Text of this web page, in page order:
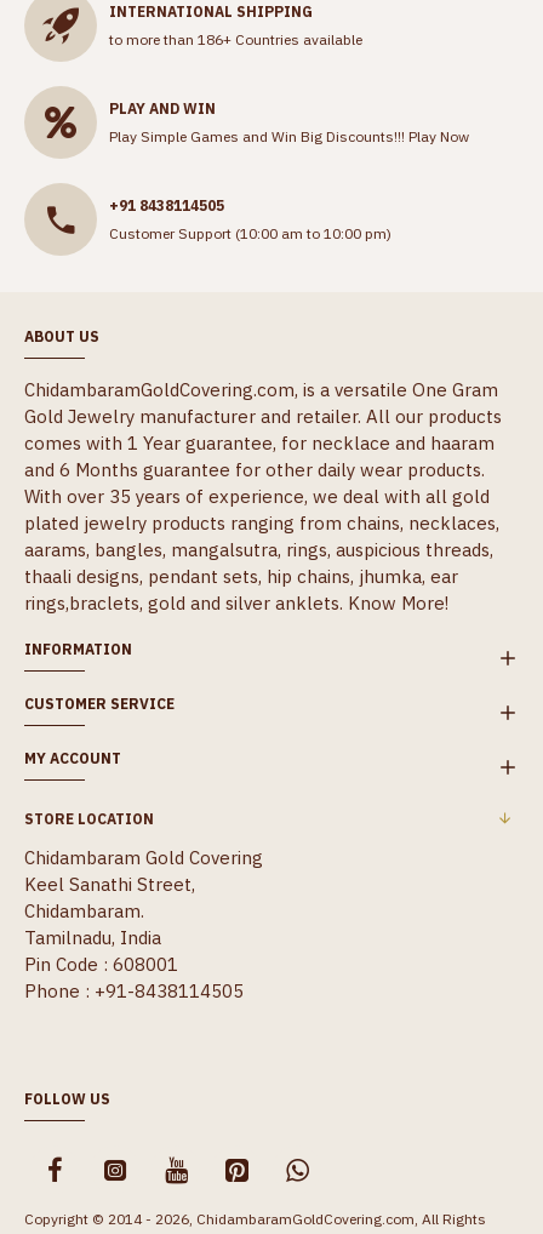
INTERNATIONAL SHIPPING
to more than 186+ Countries available
PLAY AND WIN
Play Simple Games and Win Big Discounts!!! Play Now
+91 8438114505
Customer Support (10:00 am to 10:00 pm)
ABOUT US
ChidambaramGoldCovering.com, is a versatile One Gram
Gold Jewelry manufacturer and retailer. All our products
comes with 1 Year guarantee, for necklace and haaram
and 6 Months guarantee for other daily wear products.
With over 35 years of experience, we deal with all gold
plated jewelry products ranging from chains, necklaces,
aarams, bangles, mangalsutra, rings, auspicious threads,
thaali designs, pendant sets, hip chains, jhumka, ear
rings,braclets, gold and silver anklets. Know More!
INFORMATION
CUSTOMER SERVICE
MY ACCOUNT
STORE LOCATION
Chidambaram Gold Covering
Keel Sanathi Street,
Chidambaram.
Tamilnadu, India
Pin Code : 608001
Phone : +91-8438114505
FOLLOW US
Copyright © 2014 - 2026, ChidambaramGoldCovering.com, All Rights